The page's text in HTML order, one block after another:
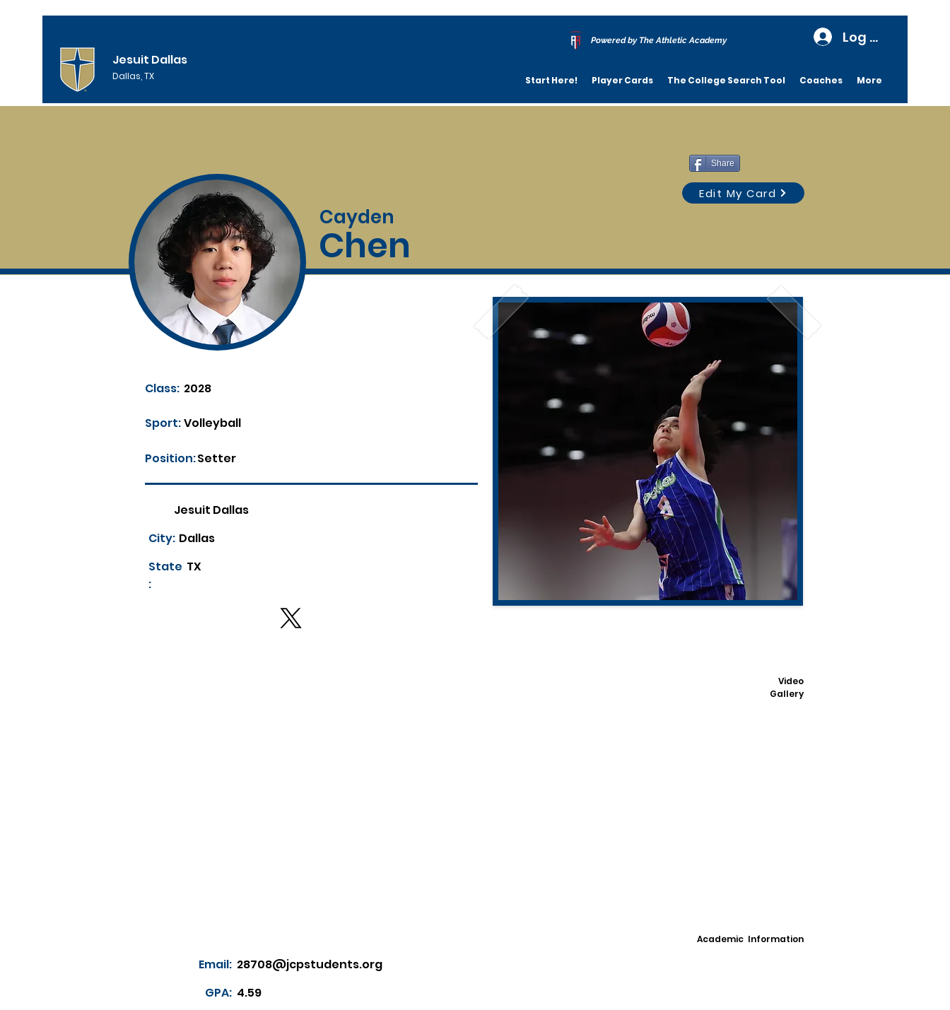
Jesuit Dallas
Dallas, TX
Powered by The Athletic Academy Log In
Start Here! Player Cards The College Search Tool Coaches More
Share
Edit My Card
Cayden
Chen
Class: 2028
Volleyball
Sport:
Position:Setter
Jesuit Dallas
Dallas
City:
State
:
TX
Video
Gallery
Academic Information
Email: 28708@jcpstudents.org
GPA: 4.59